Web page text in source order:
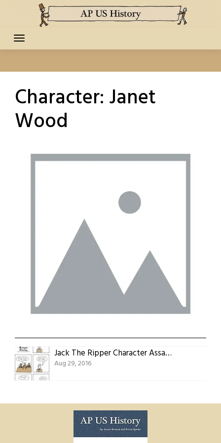
content
Character: Janet
Wood
Jack The Ripper Character Assassin Episode 15: Target Furley
Aug 29, 2016